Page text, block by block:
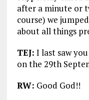
after a minute or
course) we
about all things
TEJ: I last saw
on the 29th
RW: Good God!!